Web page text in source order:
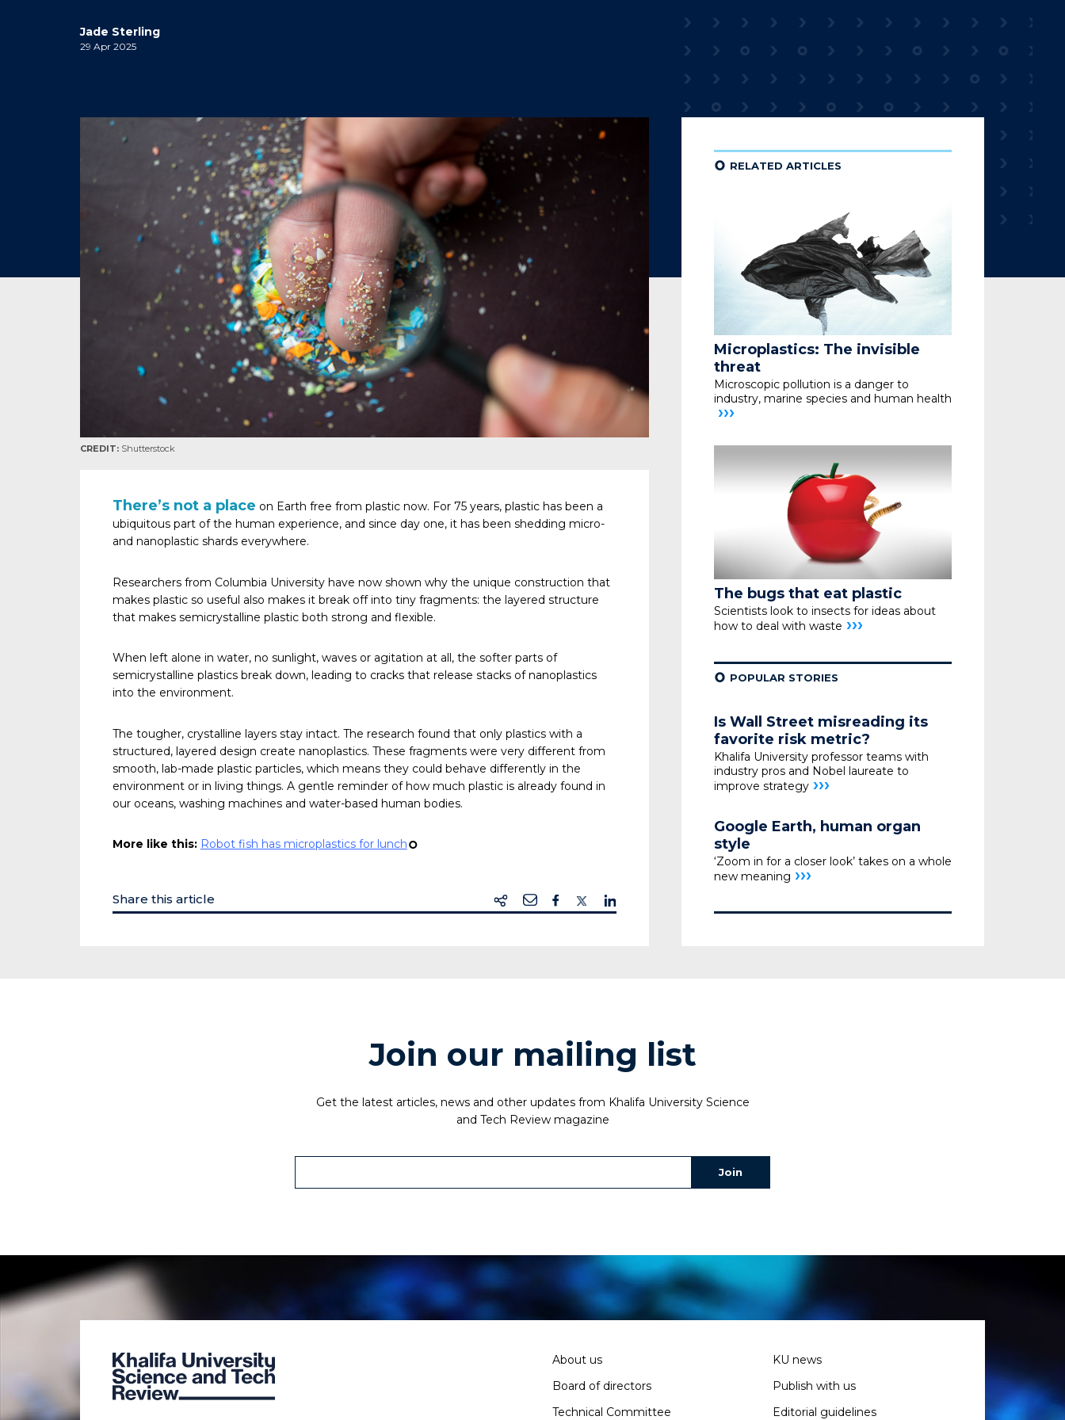
Jade Sterling
29 Apr 2025
CREDIT: Shutterstock
There’s not a place on Earth free from plastic now. For 75 years, plastic has been a
ubiquitous part of the human experience, and since day one, it has been shedding micro-
and nanoplastic shards everywhere.
Researchers from Columbia University have now shown why the unique construction that
makes plastic so useful also makes it break off into tiny fragments: the layered structure
that makes semicrystalline plastic both strong and flexible.
When left alone in water, no sunlight, waves or agitation at all, the softer parts of
semicrystalline plastics break down, leading to cracks that release stacks of nanoplastics
into the environment.
The tougher, crystalline layers stay intact. The research found that only plastics with a
structured, layered design create nanoplastics. These fragments were very different from
smooth, lab-made plastic particles, which means they could behave differently in the
environment or in living things. A gentle reminder of how much plastic is already found in
our oceans, washing machines and water-based human bodies.
More like this: Robot fish has microplastics for lunch ¢
Share this article
¢ RELATED ARTICLES
Microplastics: The invisible
threat
Microscopic pollution is a danger to
industry,marine species and human health
›››
The bugs that eat plastic
Scientists look to insects for ideas about
howto deal with waste ›››
¢ POPULAR STORIES
Is Wall Street misreading its
favorite risk metric?
Khalifa University professor teams with
industry pros and Nobel laureate to
improve strategy ›››
Google Earth, human organ
style
‘Zoom in for a closer look’ takes on a whole
new meaning ›››
Join our mailing list
Get the latest articles, news and other updates from Khalifa University Science
and Tech Review magazine
About us
Board of directors
Technical Committee
KU news
Publish with us
Editorial guidelines